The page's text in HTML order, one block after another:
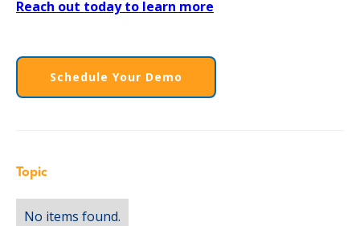
Reach out today to learn more
Schedule Your Demo
Topic
No items found.